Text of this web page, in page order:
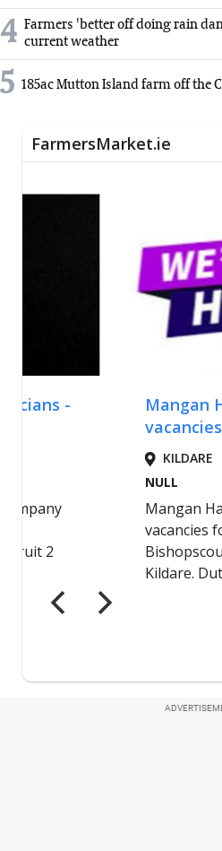
4 Farmers 'better off doing rain
current weather
5 185ac Mutton Island farm off the